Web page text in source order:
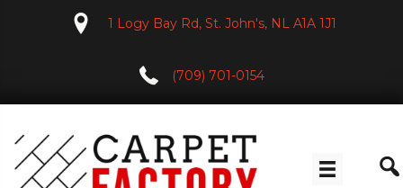
1 Logy Bay Rd, St. John's, NL A1A 1J1
(709) 701-0154